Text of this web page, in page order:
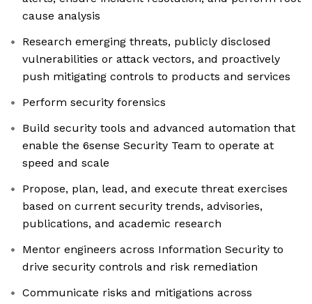
cause analysis
Research emerging threats, publicly disclosed
vulnerabilities or attack vectors, and proactively
push mitigating controls to products and services
Perform security forensics
Build security tools and advanced automation that
enable the 6sense Security Team to operate at
speed and scale
Propose, plan, lead, and execute threat exercises
based on current security trends, advisories,
publications, and academic research
Mentor engineers across Information Security to
drive security controls and risk remediation
Communicate risks and mitigations across